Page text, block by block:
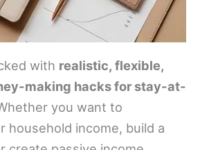
with realistic, flexible,
making hacks for stay-at-
you want to
household income, build a